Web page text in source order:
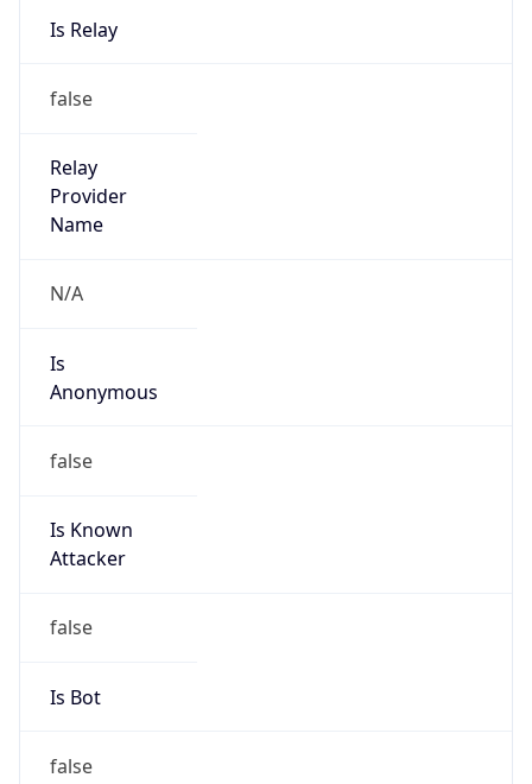
Is Relay
false
Relay
Provider
Name
N/A
Is
Anonymous
false
Is Known
Attacker
false
Is Bot
false